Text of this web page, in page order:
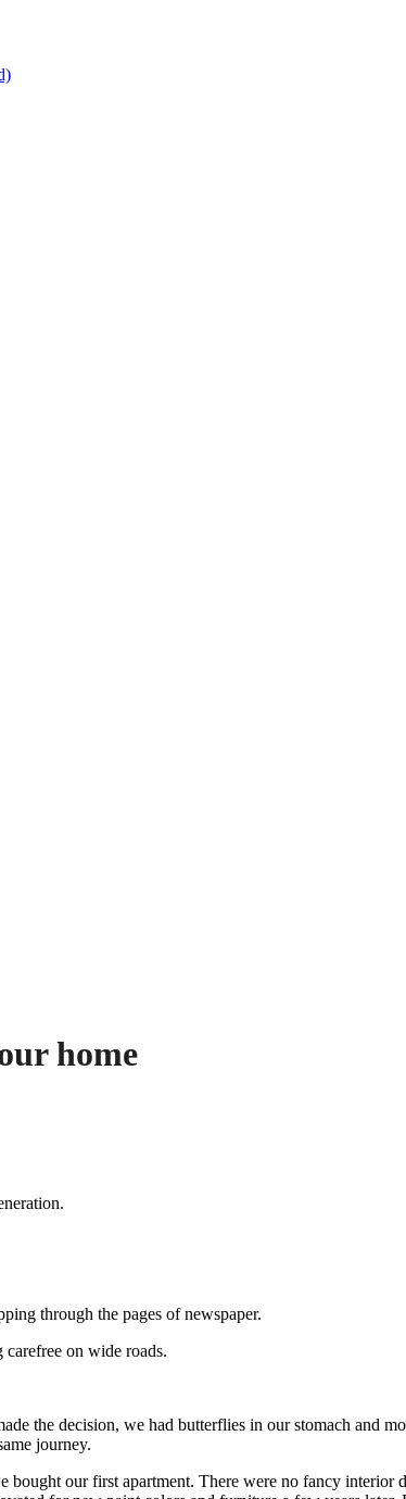
home
through the pages of newspaper.
on wide roads.
the decision, we had butterflies in our stomach and
journey.
our first apartment. There were no fancy interior